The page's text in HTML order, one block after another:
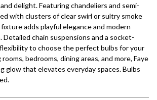
delight. Featuring chandeliers and semi-
with clusters of clear swirl or sultry smoke
adds playful elegance and modern
Detailed chain suspensions and a socket-
to choose the perfect bulbs for your
bedrooms, dining areas, and more, Faye
glow that elevates everyday spaces. Bulbs